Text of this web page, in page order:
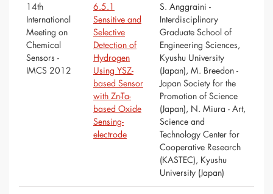
14th
International
Meeting on
Chemical
Sensors -
IMCS 2012
6.5.1
Sensitive and
Selective
Detection of
Hydrogen
Using YSZ-
based Sensor
with Zn-Ta-
based Oxide
Sensing-
electrode
S. Anggraini -
Interdisciplinary
Graduate School of
Engineering Sciences,
Kyushu University
(Japan), M. Breedon -
Japan Society for the
Promotion of Science
(Japan), N. Miura - Art,
Science and
Technology Center for
Cooperative Research
(KASTEC), Kyushu
University (Japan)